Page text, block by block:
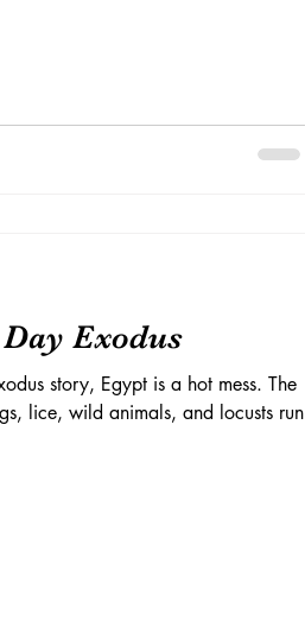
Exodus
story, Egypt is a hot mess. The
lice, wild animals, and locusts run